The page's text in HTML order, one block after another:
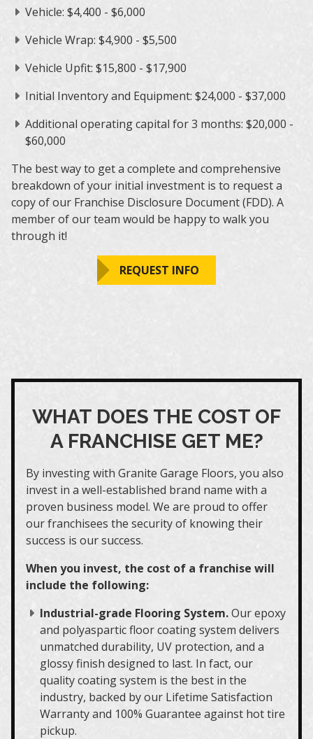
Vehicle: $4,400 - $6,000
Vehicle Wrap: $4,900 - $5,500
Vehicle Upfit: $15,800 - $17,900
Initial Inventory and Equipment: $24,000 - $37,000
Additional operating capital for 3 months: $20,000 -
$60,000
The best way to get a complete and comprehensive
breakdown of your initial investment is to request a
copy of our Franchise Disclosure Document (FDD). A
member of our team would be happy to walk you
through it!
REQUEST INFO
WHAT DOES THE COST OF
A FRANCHISE GET ME?
By investing with Granite Garage Floors, you also
invest in a well-established brand name with a
proven business model. We are proud to offer
our franchisees the security of knowing their
success is our success.
When you invest, the cost of a franchise will
include the following:
Industrial-grade Flooring System.Our epoxy
and polyaspartic floor coating system delivers
unmatched durability, UV protection, and a
glossy finish designed to last. In fact, our
quality coating system is the best in the
industry, backed by our Lifetime Satisfaction
Warranty and 100% Guarantee against hot tire
pickup.